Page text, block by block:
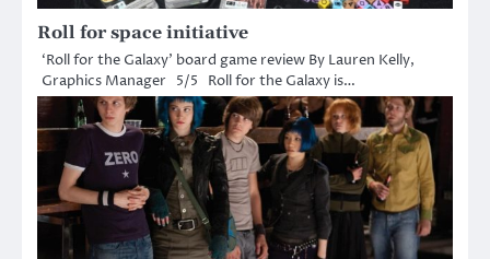
Roll for space initiative
‘Roll for the Galaxy’ board game review By Lauren Kelly,
Graphics Manager 5/5 Roll for the Galaxy is…